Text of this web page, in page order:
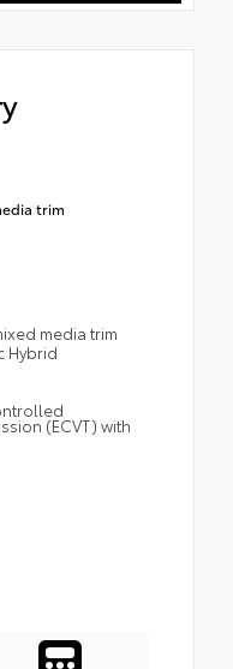
trim
media trim
Hybrid
(ECVT) with